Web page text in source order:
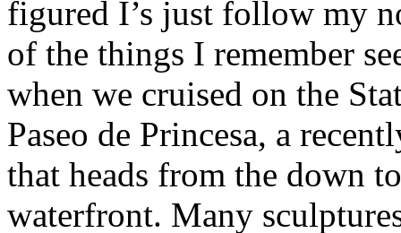
figured I’s just follow my
of the things I remember
when we cruised on the
Paseo de Princesa, a
that heads from the down
waterfront. Many